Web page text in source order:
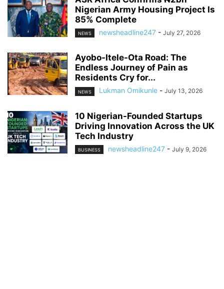
Nigerian Army Housing Project Is
85% Complete
NEWS newsheadline247 - July 27, 2026
Ayobo-Itele-Ota Road: The
Endless Journey of Pain as
Residents Cry for...
NEWS Lukman Omikunle - July 13, 2026
10 Nigerian-Founded Startups
Driving Innovation Across the UK
Tech Industry
BUSINESS newsheadline247 - July 9, 2026